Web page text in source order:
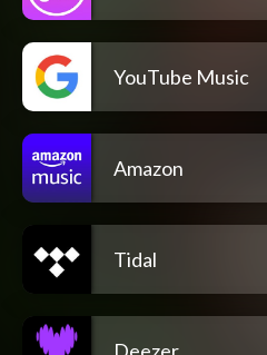
YouTube Music
Amazon
Tidal